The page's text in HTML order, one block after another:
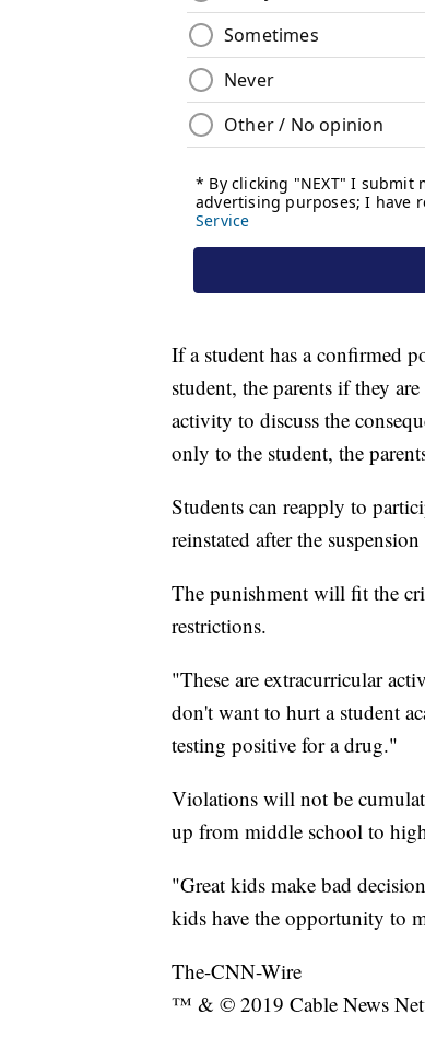
If a student has a confirmed
student, the parents if they
activity to discuss the
only to the student, the
Students can reapply to
reinstated after the
The punishment will fit the
restrictions.
"These are extracurricular
don't want to hurt a student
testing positive for a drug."
Violations will not be
up from middle school to
"Great kids make bad
kids have the opportunity to
The-CNN-Wire
™ & © 2019 Cable News